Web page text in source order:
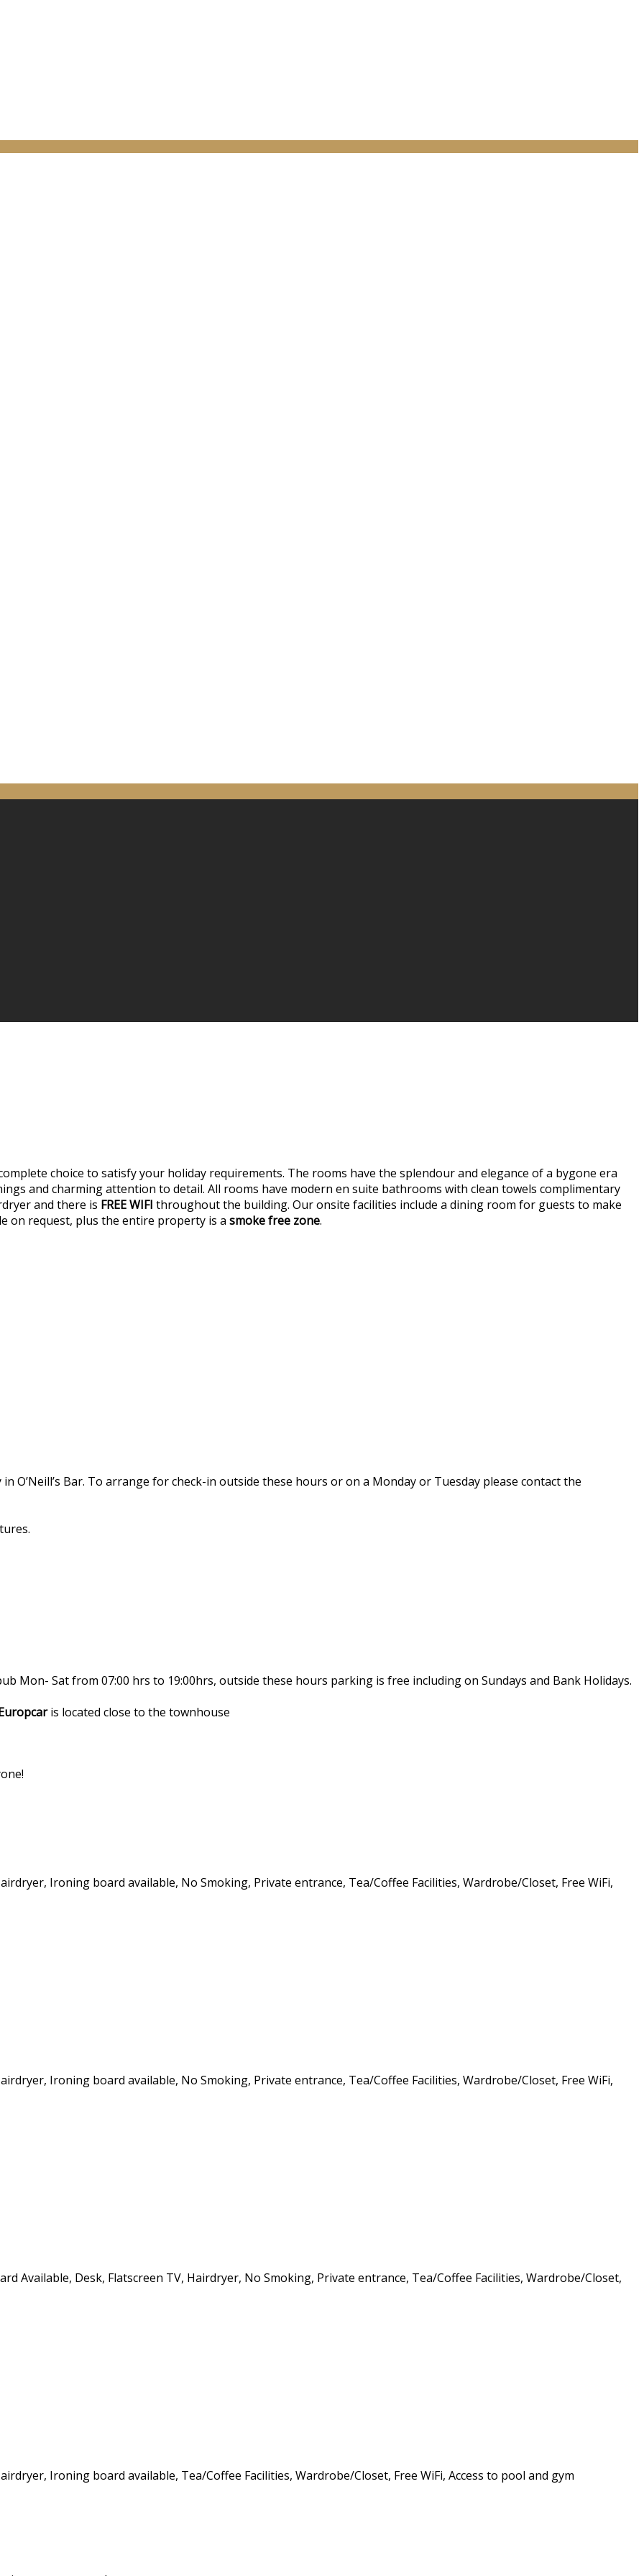
choice to satisfy your holiday requirements. The rooms have the splendour and elegance of a bygone era
and charming attention to detail. All rooms have modern en suite bathrooms with clean towels complimentary
and there is FREE WIFI throughout the building. Our onsite facilities include a dining room for guests to make
on request, plus the entire property is a smoke free zone.
O’Neill’s Bar. To arrange for check-in outside these hours or on a Monday or Tuesday please contact the
Mon- Sat from 07:00 hrs to 19:00hrs, outside these hours parking is free including on Sundays and Bank Holidays.
is located close to the townhouse
Ironing board available, No Smoking, Private entrance, Tea/Coffee Facilities, Wardrobe/Closet, Free WiFi,
Ironing board available, No Smoking, Private entrance, Tea/Coffee Facilities, Wardrobe/Closet, Free WiFi,
Available, Desk, Flatscreen TV, Hairdryer, No Smoking, Private entrance, Tea/Coffee Facilities, Wardrobe/Closet,
Ironing board available, Tea/Coffee Facilities, Wardrobe/Closet, Free WiFi, Access to pool and gym